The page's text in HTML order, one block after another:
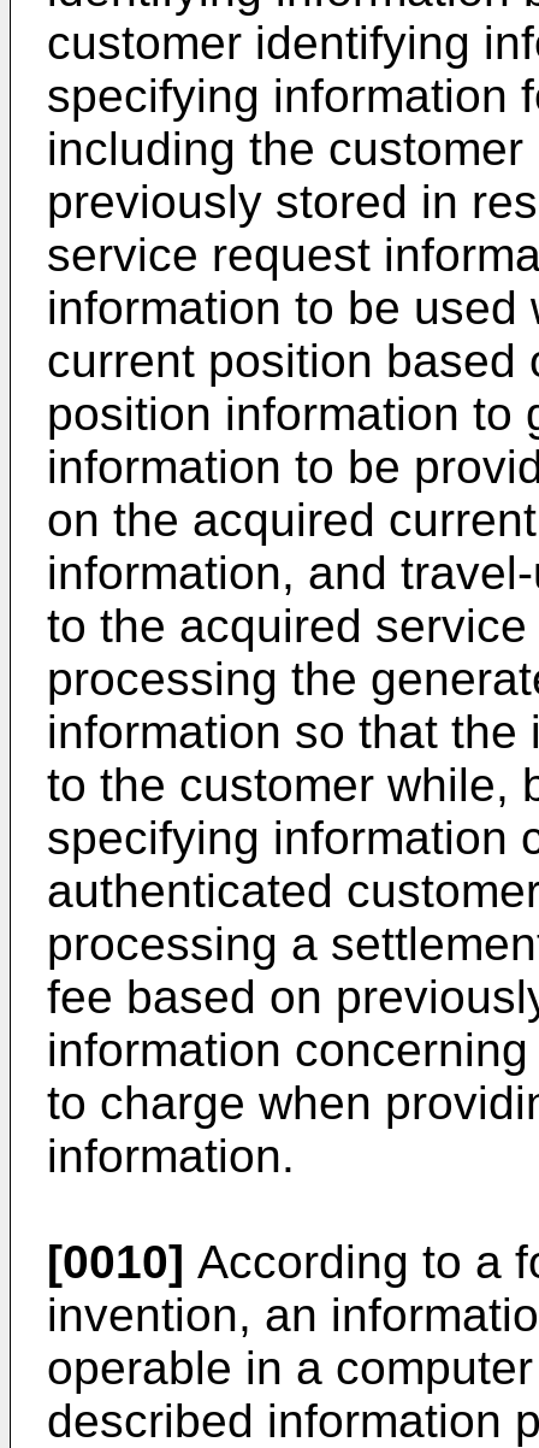
customer identifying
specifying information
including the
previously stored in
service request
information to be
current position based
position information to
information to be
on the acquired
information, and
to the acquired
processing the
information so that
to the customer while,
specifying information
authenticated
processing a
fee based on
information
to charge when
information.
[0010] According to a
invention, an
operable in a
described information